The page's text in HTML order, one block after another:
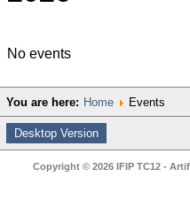
No events
You are here: Home Events
Desktop Version
Copyright © 2026 IFIP TC12 -